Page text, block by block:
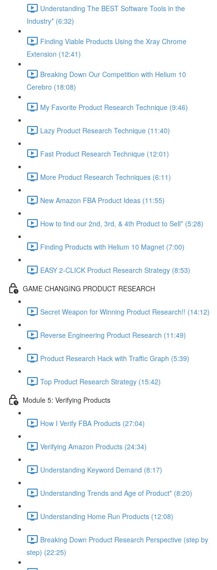
Understanding The BEST Software Tools in the
Industry* (6:32)
Finding Viable Products Using the Xray Chrome
Extension (12:41)
Breaking Down Our Competition with Helium 10
Cerebro (18:08)
My Favorite Product Research Technique (9:46)
Lazy Product Research Technique (11:40)
Fast Product Research Technique (12:01)
More Product Research Techniques (6:11)
New Amazon FBA Product Ideas (11:55)
How to find our 2nd, 3rd, & 4th Product to Sell* (5:28)
Finding Products with Helium 10 Magnet (7:00)
EASY 2-CLICK Product Research Strategy (8:53)
GAME CHANGING PRODUCT RESEARCH
Secret Weapon for Winning Product Research!! (14:12)
Reverse Engineering Product Research (11:49)
Product Research Hack with Traffic Graph (5:39)
Top Product Research Strategy (15:42)
Module 5: Verifying Products
How I Verify FBA Products (27:04)
Verifying Amazon Products (24:34)
Understanding Keyword Demand (8:17)
Understanding Trends and Age of Product* (8:20)
Understanding Home Run Products (12:08)
Breaking Down Product Research Perspective (step by
step) (22:25)